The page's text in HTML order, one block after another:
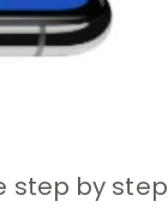
step by step